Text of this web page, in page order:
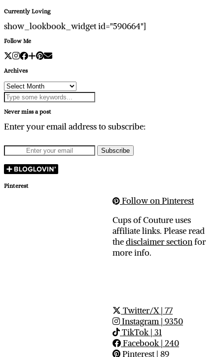
Currently Loving
show_lookbook_widget id="590664"]
Follow Me
Archives
Archives
Never miss a post
Enter your email address to subscribe:
Pinterest
Follow on Pinterest
Cups of Couture uses
affiliate links. Please read
thedisclaimer sectionfor
more info.
Twitter/X| 77
Instagram | 9350
TikTok| 31
Facebook| 240
Pinterest| 89